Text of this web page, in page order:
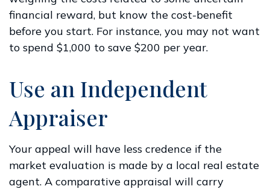
financial reward, but know the cost-benefit
before you start. For instance, you may not want
to spend $1,000 to save $200 per year.
Use an Independent
Appraiser
Your appeal will have less credence if the
market evaluation is made by a local real estate
agent. A comparative appraisal will carry